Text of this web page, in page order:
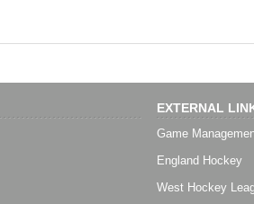
EXTERNAL
Game
England Hockey
West Hockey